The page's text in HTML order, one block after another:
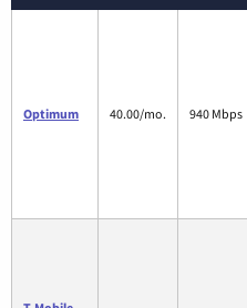
Optimum 40.00/mo. 940 Mbps